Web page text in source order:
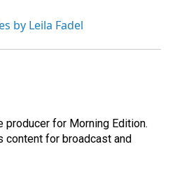
by Leila Fadel
producer for Morning Edition.
content for broadcast and